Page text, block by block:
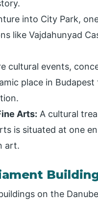
into City Park,
like Vajdahunyad
cultural events,
place in
Arts: A cultural
is situated at one
art.
on the